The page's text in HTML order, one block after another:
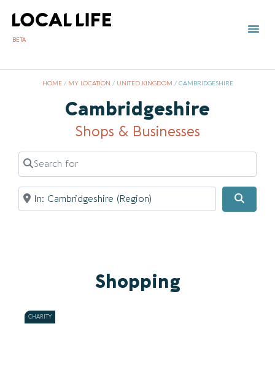
BETA
HOME/ MY LOCATION / UNITED KINGDOM / CAMBRIDGESHIRE
Cambridgeshire
Shops & Businesses
Search for
Near
Shopping
CHARITY